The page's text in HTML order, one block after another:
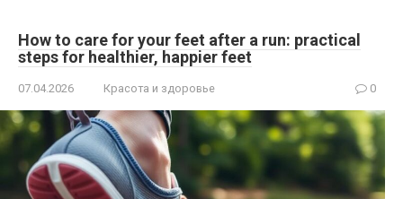
How to care for your feet after a run: practical
steps for healthier, happier feet
07.04.2026 Красота и здоровье 0